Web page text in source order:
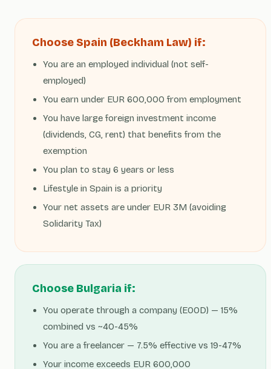
Choose Spain (Beckham Law) if:
You are an employed individual (not self-
employed)
You earn under EUR 600,000 from employment
You have large foreign investment income
(dividends, CG, rent) that benefits from the
exemption
You plan to stay 6 years or less
Lifestyle in Spain is a priority
Your net assets are under EUR 3M (avoiding
Solidarity Tax)
Choose Bulgaria if:
You operate through a company (EOOD) — 15%
combined vs ~40-45%
You are a freelancer — 7.5% effective vs 19-47%
Your income exceeds EUR 600,000